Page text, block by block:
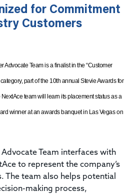
for Commitment
Customers
Advocate Team is a finalist in the “Customer
part of the 10th annual Stevie Awards for
team will learn its placement status as a
winner at an awards banquet in Las Vegas on
Advocate Team interfaces with
to represent the company’s
The team also helps potential
making process,